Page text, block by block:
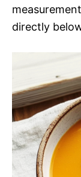
directly